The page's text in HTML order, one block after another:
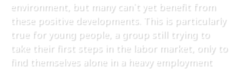
environment, but many can`t yet benefit from
these positive developments. This is particularly
true for young people, a group still trying to
take their first steps in the labor market, only to
find themselves alone in a heavy employment